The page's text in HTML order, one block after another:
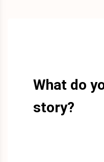
What do
story?